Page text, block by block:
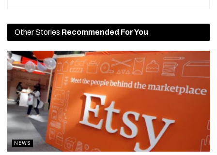
Other Stories Recommended For You
NEWS